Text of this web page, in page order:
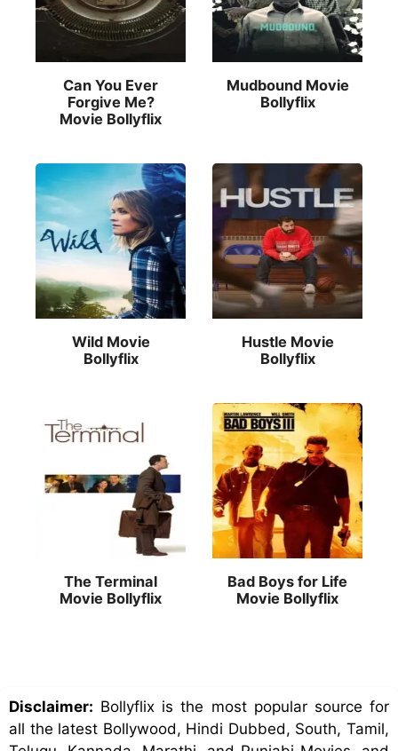
Can You Ever
Forgive Me?
Movie Bollyflix
Mudbound Movie
Bollyflix
Wild Movie
Bollyflix
Hustle Movie
Bollyflix
The Terminal
Movie Bollyflix
Bad Boys for Life
Movie Bollyflix
Disclaimer: Bollyflix is the most popular source for
all the latest Bollywood, Hindi Dubbed, South, Tamil,